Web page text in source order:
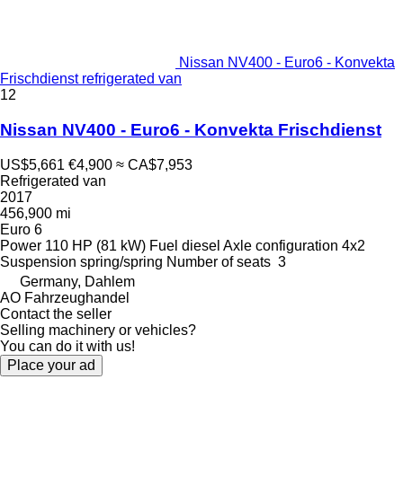
Nissan NV400 - Euro6 - Konvekta
Frischdienst refrigerated van
12
Nissan NV400 - Euro6 - Konvekta Frischdienst
US$5,661 €4,900 ≈ CA$7,953
Refrigerated van
2017
456,900 mi
Euro 6
Power 110 HP (81 kW) Fuel diesel Axle configuration 4x2
Suspension spring/spring Number of seats 3
Germany, Dahlem
AO Fahrzeughandel
Contact the seller
Selling machinery or vehicles?
You can do it with us!
Place your ad